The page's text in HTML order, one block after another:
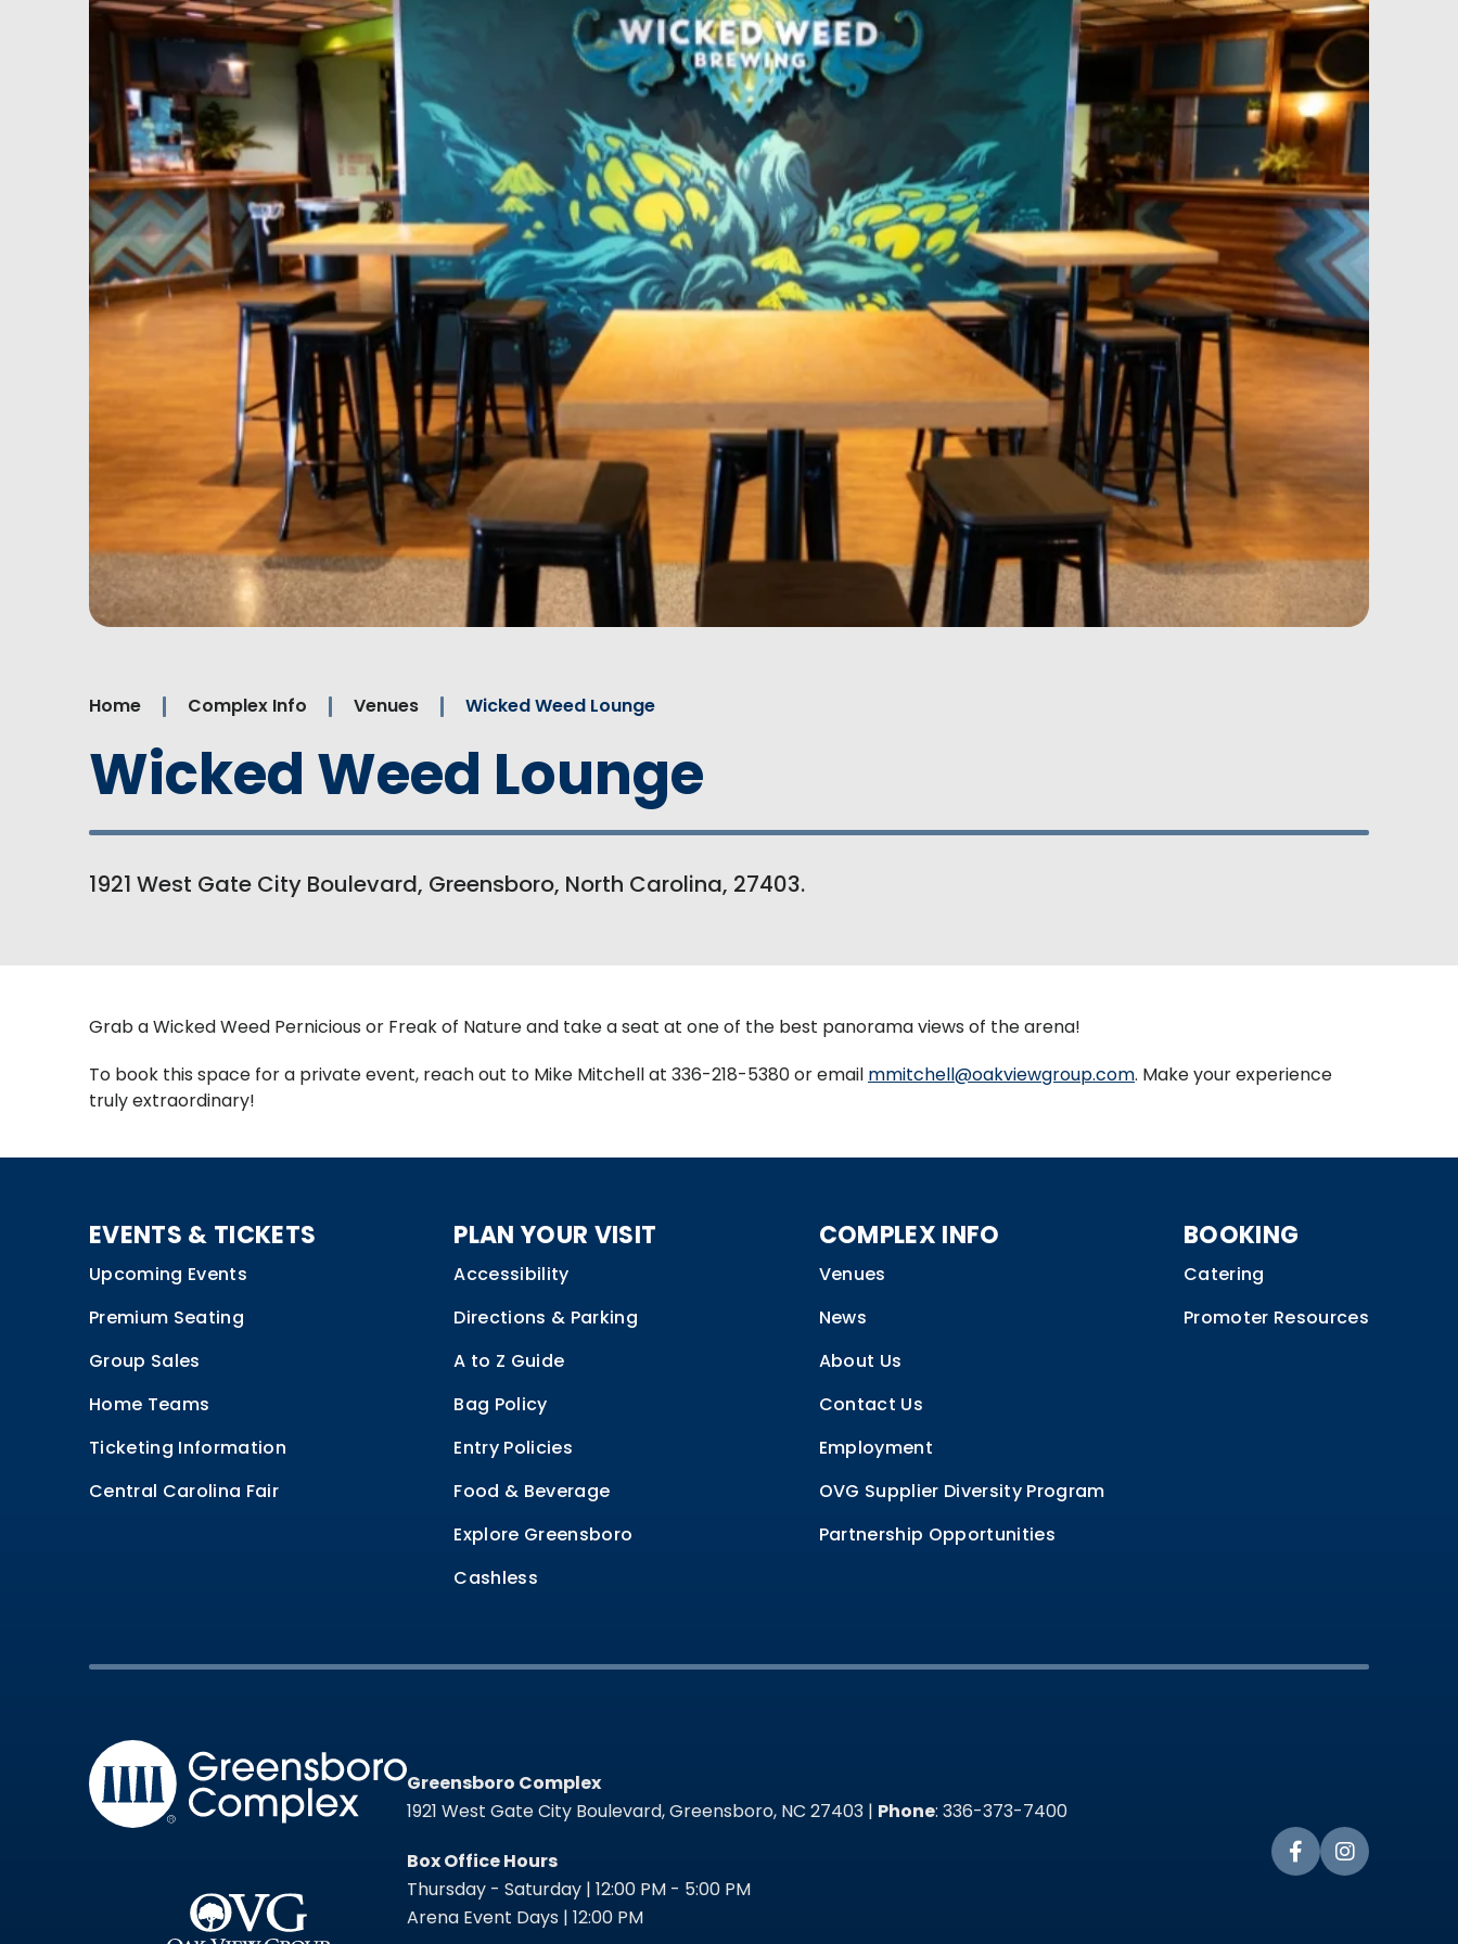
Home Complex Info Venues Wicked Weed Lounge
Wicked Weed Lounge
1921 West Gate City Boulevard, Greensboro, North Carolina, 27403.
Grab a Wicked Weed Pernicious or Freak of Nature and take a seat at one of the best panorama views of the arena!
To book this space for a private event, reach out to Mike Mitchell at 336-218-5380 or email mmitchell@oakviewgroup.com. Make your experience
truly extraordinary!
EVENTS & TICKETS
Upcoming Events
Premium Seating
Group Sales
Home Teams
Ticketing Information
Central Carolina Fair
PLAN YOUR VISIT
Accessibility
Directions & Parking
A to Z Guide
Bag Policy
Entry Policies
Food & Beverage
Explore Greensboro
Cashless
COMPLEX INFO
Venues
News
About Us
Contact Us
Employment
OVG Supplier Diversity Program
Partnership Opportunities
BOOKING
Catering
Promoter Resources
Greensboro Complex
1921 West Gate City Boulevard, Greensboro, NC 27403 | Phone: 336-373-7400
Box Office Hours
Thursday - Saturday | 12:00 PM - 5:00 PM
Arena Event Days | 12:00 PM